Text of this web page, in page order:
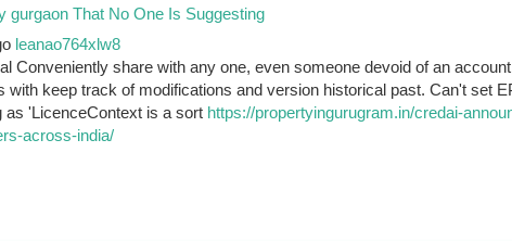
gurgaon That No One Is Suggesting
leanao764xlw8
Conveniently share with any one, even someone devoid of an
with keep track of modifications and version historical past. Can't set
as 'LicenceContext is a sort https://propertyingurugram.in/credai-
across-india/